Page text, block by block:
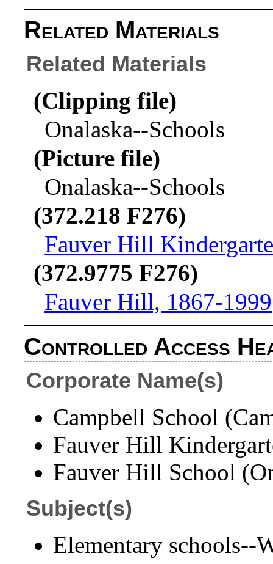
Related Materials
Related Materials
(Clipping file)
Onalaska--Schools
(Picture file)
Onalaska--Schools
(372.218 F276)
Fauver Hill
(372.9775 F276)
Fauver Hill, 1867-1999
Controlled Access
Corporate Name(s)
Campbell School
Fauver Hill
Fauver Hill School
Subject(s)
Elementary schools--